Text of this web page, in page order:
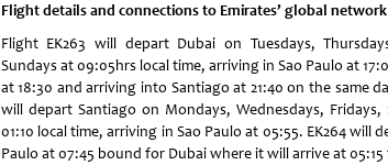
Flight details and connections to Emirates’ global
Flight EK263 will depart Dubai on Tuesdays,
Sundays at 09:05hrs local time, arriving in Sao Paulo at
at 18:30 and arriving into Santiago at 21:40 on the same
will depart Santiago on Mondays, Wednesdays,
01:10 local time, arriving in Sao Paulo at 05:55. EK264 will
Paulo at 07:45 bound for Dubai where it will arrive at